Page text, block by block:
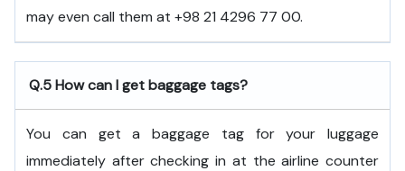
may even call them at +98 21 4296 77 00.
Q.5How can I get baggage tags?
You can get a baggage tag for your luggage
immediately after checking in at the airline counter